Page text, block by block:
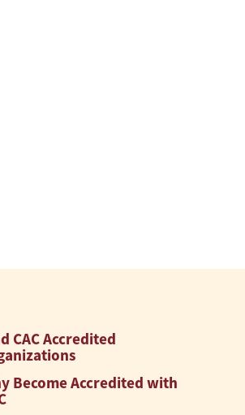
CAC Accredited
Become Accredited with